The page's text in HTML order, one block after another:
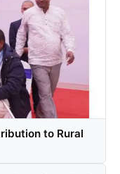
to Rural